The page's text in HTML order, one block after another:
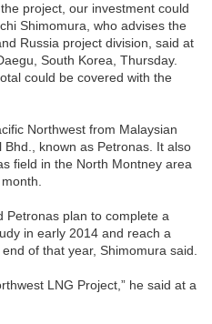
project, our investment could
Shimomura, who advises the
Russia project division, said at
South Korea, Thursday.
could be covered with the
Northwest from Malaysian
known as Petronas. It also
field in the North Montney area
Petronas plan to complete a
in early 2014 and reach a
of that year, Shimomura said.
LNG Project,” he said at a